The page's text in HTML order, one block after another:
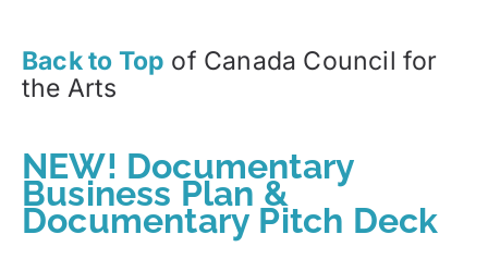
Back to Top of Canada Council for
the Arts
NEW! Documentary
Business Plan &
Documentary Pitch Deck